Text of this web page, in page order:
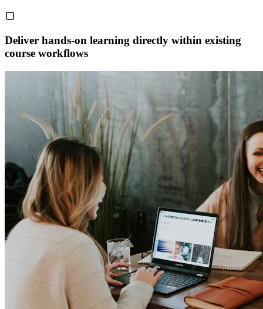
Deliver hands-on learning directly within existing
course workflows